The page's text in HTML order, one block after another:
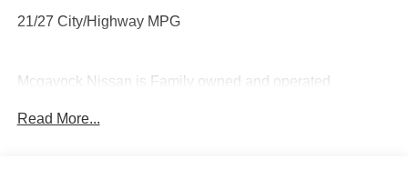
21/27 City/Highway MPG
Mcgavock Nissan is Family owned and operated
part of the family. Visit us today for the very best deals in
Read More...